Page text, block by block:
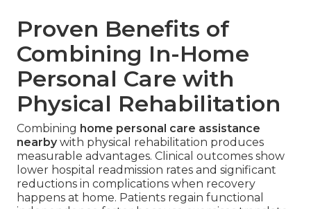
Proven Benefits of
Combining In-Home
Personal Care with
Physical Rehabilitation
Combining home personal care assistance
nearbywith physical rehabilitation produces
measurable advantages. Clinical outcomes show
lower hospital readmission rates and significant
reductions in complications when recovery
happens at home. Patients regain functional